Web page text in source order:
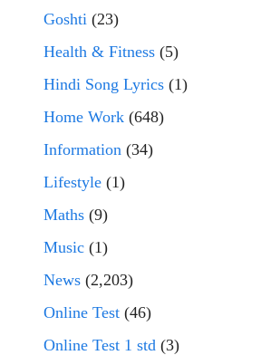
Skip
to
content
Goshti(23)
Health & Fitness(5)
Hindi Song Lyrics(1)
Home Work(648)
Information(34)
Lifestyle(1)
Maths(9)
Music(1)
News(2,203)
Online Test(46)
Online Test 1 std(3)